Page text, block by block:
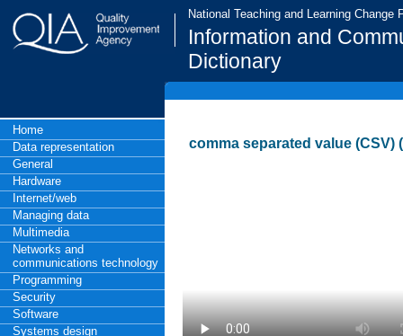
National Teaching and Learning Change
Information and
Dictionary
Home
Data representation
General
Hardware
Internet/web
Managing data
Multimedia
Networks and
communications technology
Programming
Security
Software
Systems design
comma separated value (CSV)